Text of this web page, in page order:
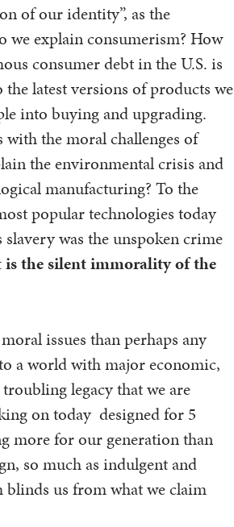
of our identity”, as the
we explain consumerism? How
consumer debt in the U.S. is
latest versions of products we
into buying and upgrading.
the moral challenges of
the environmental crisis and
manufacturing? To the
popular technologies today
was the unspoken crime
is the silent immorality of the
issues than perhaps any
a world with major economic,
legacy that we are
on today designed for 5
more for our generation than
so much as indulgent and
us from what we claim